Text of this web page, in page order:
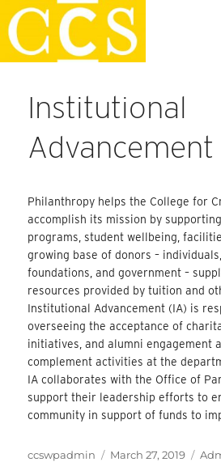
Skip
to
content
Faculty Handbook
Institutional
Advancement
Philanthropy helps the College for
accomplish its mission by
programs, student wellbeing,
growing base of donors –
foundations, and government –
resources provided by tuition and
Institutional Advancement (IA) is
overseeing the acceptance of
initiatives, and alumni engagement
complement activities at the
IA collaborates with the Office of
support their leadership efforts to
community in support of funds to
Author
ccswpadmin
Posted
March 27, 2019